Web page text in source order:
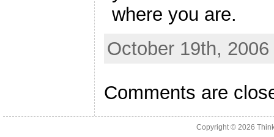
where you are.
October 19th,
Comments are
Copyright © 2026